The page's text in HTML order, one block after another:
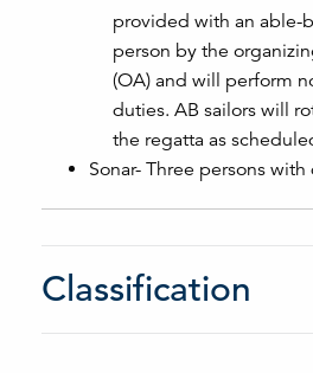
provided with an able-
person by the
(OA) and will perform
duties. AB sailors will
the regatta as
Sonar- Three persons
Classification